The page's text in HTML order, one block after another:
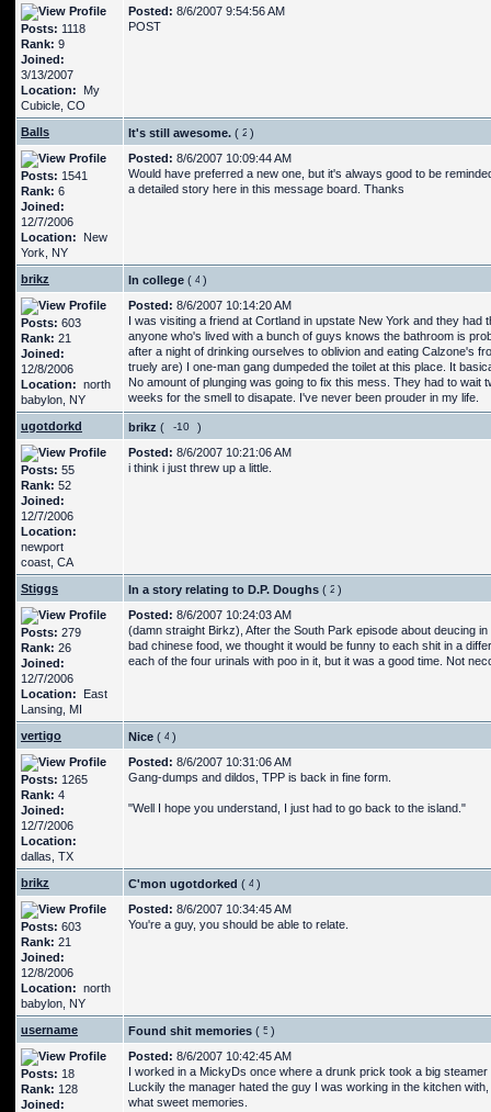
Posts: 1118
Rank: 9
Joined:
3/13/2007
Location: My
Cubicle, CO
Posted: 8/6/2007 9:54:56 AM
POST
Balls It's still awesome. ( )
Posts: 1541
Rank: 6
Joined:
12/7/2006
Location: New
York, NY
Posted: 8/6/2007 10:09:44 AM
Would have preferred a new one, but it's always good to be
a detailed story here in this message board. Thanks
brikz In college ( )
Posts: 603
Rank: 21
Joined:
12/8/2006
Location: north
babylon, NY
Posted: 8/6/2007 10:14:20 AM
I was visiting a friend at Cortland in upstate New York and they
anyone who's lived with a bunch of guys knows the bathroom is
after a night of drinking ourselves to oblivion and eating Calzone's
truely are) I one-man gang dumpeded the toilet at this place. It
No amount of plunging was going to fix this mess. They had to
weeks for the smell to disapate. I've never been prouder in my life.
ugotdorkd brikz ( )
Posts: 55
Rank: 52
Joined:
12/7/2006
Location:
newport
coast, CA
Posted: 8/6/2007 10:21:06 AM
i think i just threw up a little.
Stiggs In a story relating to D.P. Doughs ( )
Posts: 279
Rank: 26
Joined:
12/7/2006
Location: East
Lansing, MI
Posted: 8/6/2007 10:24:03 AM
(damn straight Birkz), After the South Park episode about deucing
bad chinese food, we thought it would be funny to each shit in a
each of the four urinals with poo in it, but it was a good time. Not
vertigo Nice ( )
Posts: 1265
Rank: 4
Joined:
12/7/2006
Location:
dallas, TX
Posted: 8/6/2007 10:31:06 AM
Gang-dumps and dildos, TPP is back in fine form.
"Well I hope you understand, I just had to go back to the island."
brikz C'mon ugotdorked ( )
Posts: 603
Rank: 21
Joined:
12/8/2006
Location: north
babylon, NY
Posted: 8/6/2007 10:34:45 AM
You're a guy, you should be able to relate.
username Found shit memories ( )
Posts: 18
Rank: 128
Joined:
Posted: 8/6/2007 10:42:45 AM
I worked in a MickyDs once where a drunk prick took a big
Luckily the manager hated the guy I was working in the kitchen
what sweet memories.